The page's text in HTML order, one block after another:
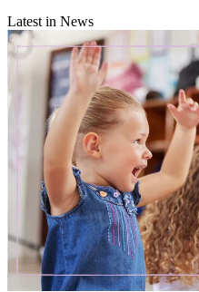
Latest in News